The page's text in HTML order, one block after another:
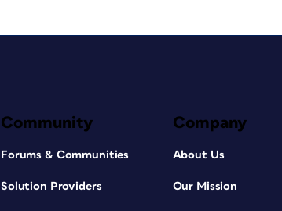
Community
Forums & Communities
Solution Providers
Company
About Us
Our Mission